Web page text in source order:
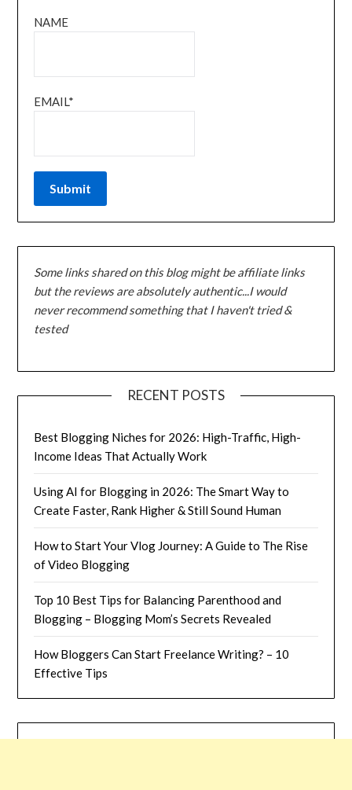
NAME
EMAIL*
Some links shared on this blog might be affiliate links
but the reviews are absolutely authentic...I would
never recommend something that I haven't tried &
tested
RECENT POSTS
Best Blogging Niches for 2026: High-Traffic, High-
Income Ideas That Actually Work
Using AI for Blogging in 2026: The Smart Way to
Create Faster, Rank Higher & Still Sound Human
How to Start Your Vlog Journey: A Guide to The Rise
of Video Blogging
Top 10 Best Tips for Balancing Parenthood and
Blogging – Blogging Mom’s Secrets Revealed
How Bloggers Can Start Freelance Writing? – 10
Effective Tips